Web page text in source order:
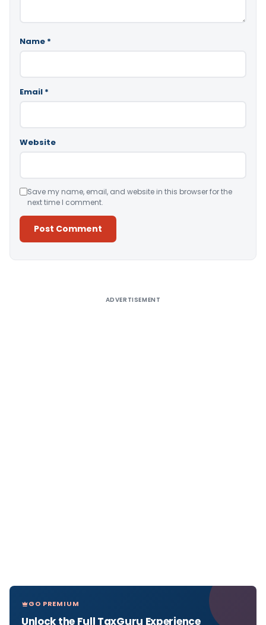
Name *
Email *
Website
Save my name, email, and website in this browser for the
next time I comment.
ADVERTISEMENT
GO PREMIUM
Unlock the Full TaxGuru Experience